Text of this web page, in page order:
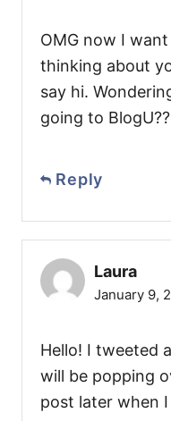
OMG now I
thinking about
say hi.
going to BlogU??
Reply
Laura
January 9,
Hello! I tweeted
will be popping
post later when